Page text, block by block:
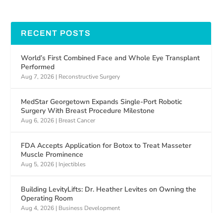
RECENT POSTS
World’s First Combined Face and Whole Eye Transplant
Performed
Aug 7, 2026 | Reconstructive Surgery
MedStar Georgetown Expands Single-Port Robotic
Surgery With Breast Procedure Milestone
Aug 6, 2026 | Breast Cancer
FDA Accepts Application for Botox to Treat Masseter
Muscle Prominence
Aug 5, 2026 | Injectibles
Building LevityLifts: Dr. Heather Levites on Owning the
Operating Room
Aug 4, 2026 | Business Development